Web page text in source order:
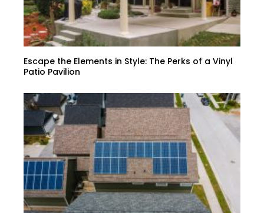
Escape the Elements in Style: The Perks of a Vinyl
Patio Pavilion